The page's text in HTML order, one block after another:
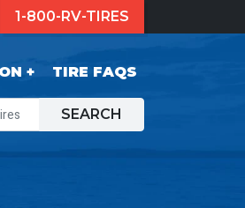
1-800-RV-TIRES
TIRE FAQS
SEARCH